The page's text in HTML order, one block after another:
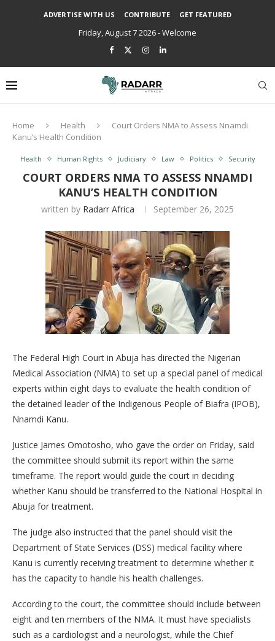
ADVERTISE WITH US CONTRIBUTE GET FEATURED
Friday, August 7 2026 - Welcome
Home Health
Court Orders NMA to Assess Nnamdi
Kanu’s Health Condition
Health Human Rights Judiciary Law Politics Security
COURT ORDERS NMA TO ASSESS NNAMDI
KANU’S HEALTH CONDITION
written by Radarr Africa September 26, 2025
The Federal High Court in Abuja has directed the Nigerian
Medical Association (NMA) to set up a special panel of medical
experts within eight days to evaluate the health condition of
the detained leader of the Indigenous People of Biafra (IPOB),
Nnamdi Kanu.
Justice James Omotosho, who gave the order on Friday, said
the committee should submit its report within the same
timeframe. The report would guide the court in deciding
whether Kanu should be transferred to the National Hospital in
Abuja for treatment.
The judge also instructed that the panel should visit the
Department of State Services (DSS) medical facility where
Kanu is currently receiving treatment to determine whether it
has the capacity to handle his health challenges.
According to the court, the committee should include between
eight and ten members of the NMA. It must have specialists
such as a cardiologist and a neurologist, while the Chief